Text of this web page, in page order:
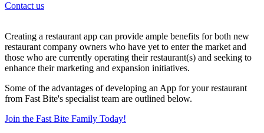
Contact us
Creating a restaurant app can provide ample benefits for both new
restaurant company owners who have yet to enter the market and
those who are currently operating their restaurant(s) and seeking to
enhance their marketing and expansion initiatives.
Some of the advantages of developing an App for your restaurant
from Fast Bite's specialist team are outlined below.
Join the Fast Bite Family Today!